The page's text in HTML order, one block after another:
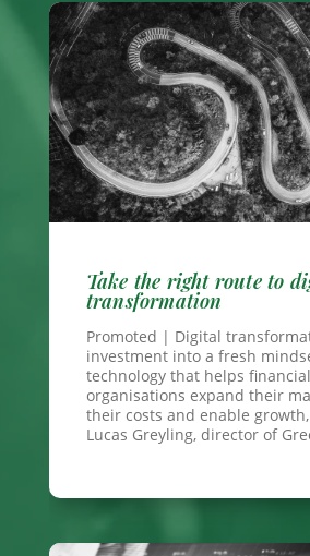
Take the right route to
transformation
Promoted | Digital
investment into a fresh
technology that helps financial
organisations expand their
their costs and enable
Lucas Greyling, director of